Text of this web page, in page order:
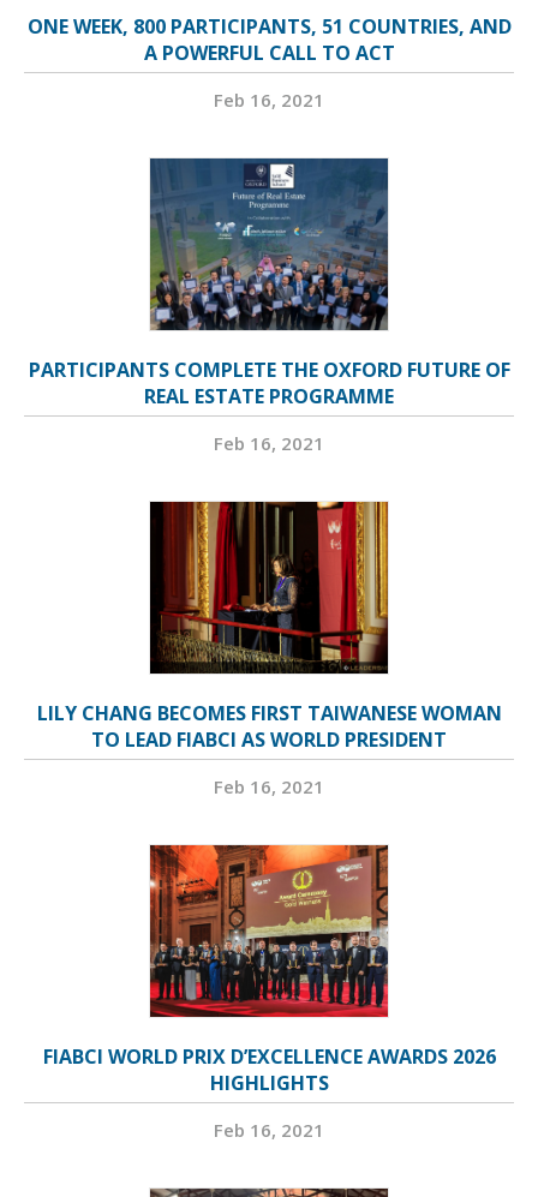
ONE WEEK, 800 PARTICIPANTS, 51 COUNTRIES, AND
A POWERFUL CALL TO ACT
Feb 16, 2021
PARTICIPANTS COMPLETE THE OXFORD FUTURE OF
REAL ESTATE PROGRAMME
Feb 16, 2021
LILY CHANG BECOMES FIRST TAIWANESE WOMAN
TO LEAD FIABCI AS WORLD PRESIDENT
Feb 16, 2021
FIABCI WORLD PRIX D’EXCELLENCE AWARDS 2026
HIGHLIGHTS
Feb 16, 2021